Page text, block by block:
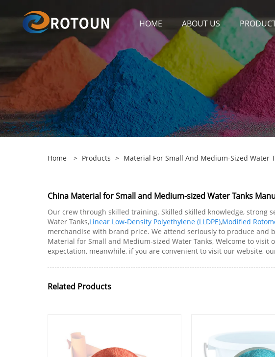
HOME ABOUT US
Home > Products > Material For Small And Medium-Sized Water
China Material for Small and Medium-sized Water Tanks
Our crew through skilled training. Skilled skilled knowledge, strong
Water Tanks,Linear Low-Density Polyethylene (LLDPE),Modified
merchandise with brand price. We attend seriously to produce and
Material for Small and Medium-sized Water Tanks, Welcome to
expectation, meanwhile, if you are convenient to visit our website,
Related Products